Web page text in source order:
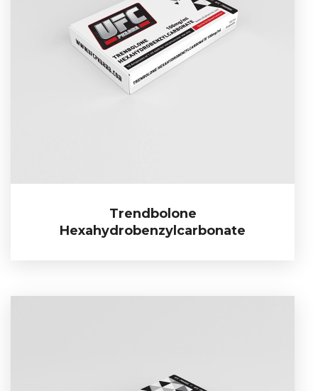
Trendbolone
Hexahydrobenzylcarbonate
Trendbolone Hexahydrobenzylcarbonate